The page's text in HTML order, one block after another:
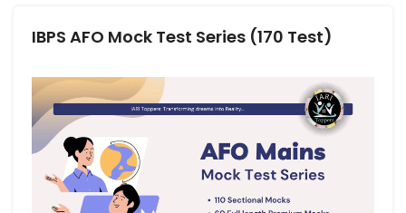
IBPS AFO Mock Test Series (170 Test)